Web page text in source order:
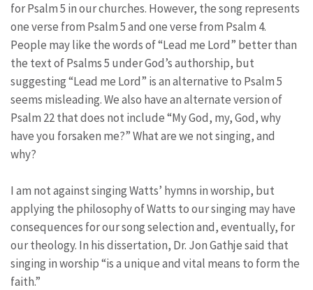
for Psalm 5 in our churches. However, the song represents
one verse from Psalm 5 and one verse from Psalm 4.
People may like the words of “Lead me Lord” better than
the text of Psalms 5 under God’s authorship, but
suggesting “Lead me Lord” is an alternative to Psalm 5
seems misleading. We also have an alternate version of
Psalm 22 that does not include “My God, my, God, why
have you forsaken me?” What are we not singing, and
why?
I am not against singing Watts’ hymns in worship, but
applying the philosophy of Watts to our singing may have
consequences for our song selection and, eventually, for
our theology. In his dissertation, Dr. Jon Gathje said that
singing in worship “is a unique and vital means to form the
faith.”